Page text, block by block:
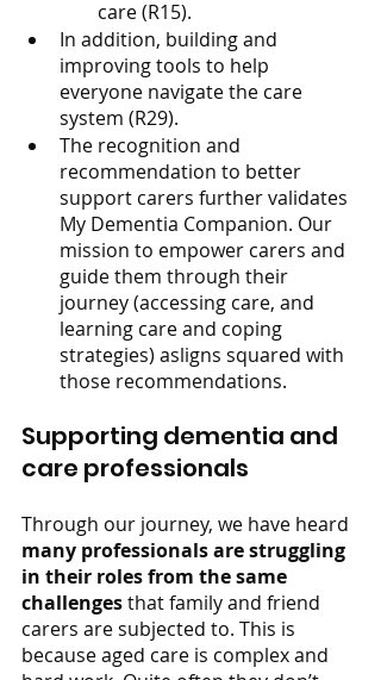
care (R15).
In addition, building and
improving tools to help
everyone navigate the care
system (R29).
The recognition and
recommendation to better
support carers further validates
My Dementia Companion. Our
mission to empower carers and
guide them through their
journey (accessing care, and
learning care and coping
strategies) asligns squared with
those recommendations.
Supporting dementia and
care professionals
Through our journey, we have heard
many professionals are struggling
in their roles from the same
challenges that family and friend
carers are subjected to. This is
because aged care is complex and